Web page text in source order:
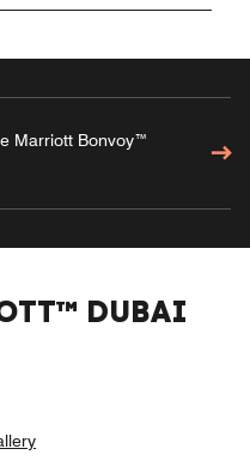
Marriott Bonvoy™
DUBAI